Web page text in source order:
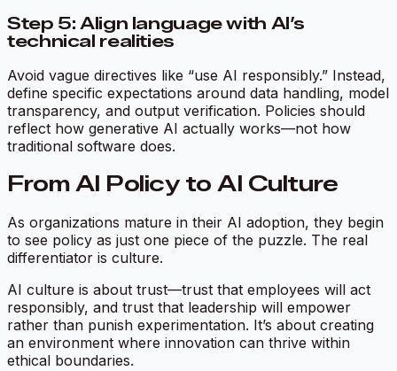
Step 5: Align language with AI’s
technical realities
Avoid vague directives like “use AI responsibly.” Instead,
define specific expectations around data handling, model
transparency, and output verification. Policies should
reflect how generative AI actually works—not how
traditional software does.
From AI Policy to AI Culture
As organizations mature in their AI adoption, they begin
to see policy as just one piece of the puzzle. The real
differentiator is culture.
AI culture is about trust—trust that employees will act
responsibly, and trust that leadership will empower
rather than punish experimentation. It’s about creating
an environment where innovation can thrive within
ethical boundaries.